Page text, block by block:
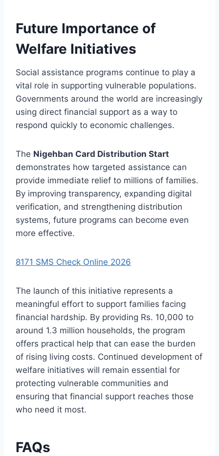
Future Importance of
Welfare Initiatives
Social assistance programs continue to play a
vital role in supporting vulnerable populations.
Governments around the world are increasingly
using direct financial support as a way to
respond quickly to economic challenges.
The Nigehban Card Distribution Start
demonstrates how targeted assistance can
provide immediate relief to millions of families.
By improving transparency, expanding digital
verification, and strengthening distribution
systems, future programs can become even
more effective.
8171 SMS Check Online 2026
The launch of this initiative represents a
meaningful effort to support families facing
financial hardship. By providing Rs. 10,000 to
around 1.3 million households, the program
offers practical help that can ease the burden
of rising living costs. Continued development of
welfare initiatives will remain essential for
protecting vulnerable communities and
ensuring that financial support reaches those
who need it most.
FAQs